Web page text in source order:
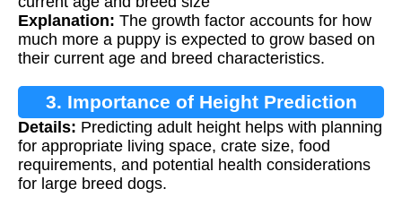
Explanation: The growth factor accounts for how
much more a puppy is expected to grow based on
their current age and breed characteristics.
3. Importance of Height Prediction
Details: Predicting adult height helps with planning
for appropriate living space, crate size, food
requirements, and potential health considerations
for large breed dogs.